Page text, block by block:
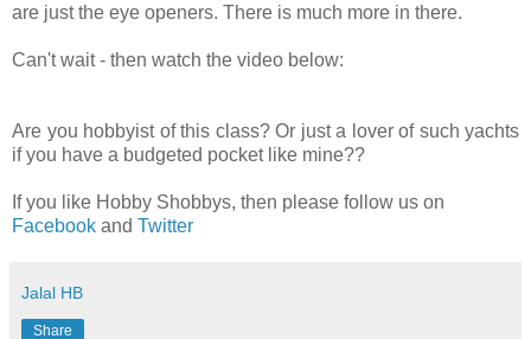
are just the eye openers. There is much more in there.
Can't wait - then watch the video below:
Are you hobbyist of this class? Or just a lover of such yachts
if you have a budgeted pocket like mine??
If you like Hobby Shobbys, then please follow us on
Facebook and Twitter
Jalal HB
Share